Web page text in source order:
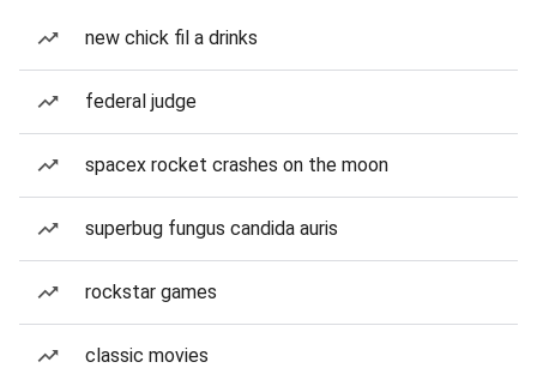
new chick fil a drinks
federal judge
spacex rocket crashes on the moon
superbug fungus candida auris
rockstar games
classic movies